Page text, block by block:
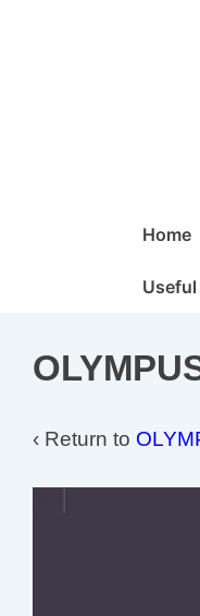
Main
Home
‹ Return to